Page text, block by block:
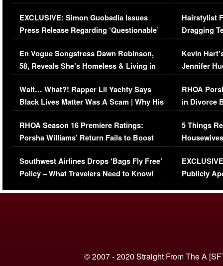
Episode (VIDEO)
EXCLUSIVE: Simon Guobadia Issues
Press Release Regarding ‘Questionable’
Immigration Issue
En Vogue Songstress Dawn Robinson,
58, Reveals She’s Homeless & Living in
Her Car (VIDEO)
Wait… What?! Rapper Lil Yachty Says
Black Lives Matter Was A Scam | Why His
Comments Were Reckless
RHOA Season 16 Premiere Ratings:
Porsha Williams’ Return Fails to Boost
Series-Low Viewership
Southwest Airlines Drops ‘Bags Fly Free’
Policy – What Travelers Need to Know!
Concerns
Hairstylist
Dragging
Viral Video
Kevin
Jennifer
RHOA
in Divorce
Million
5 Things
Episode 1 |
(VIDEO)
Publicly
© 2007 - 2020 Straight From The A